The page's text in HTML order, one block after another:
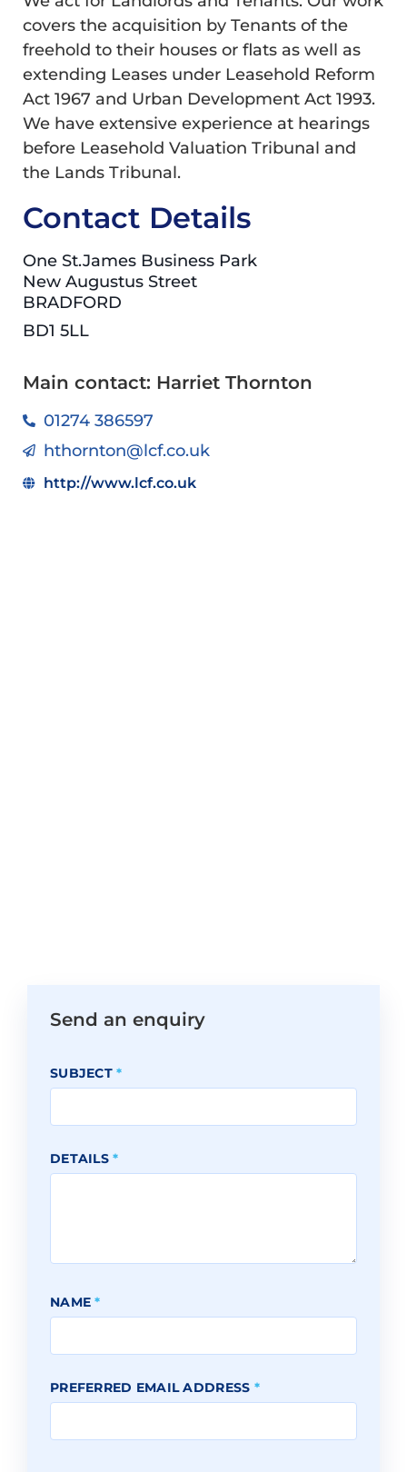
covers the acquisition by Tenants of the
freehold to their houses or flats as well as
extending Leases under Leasehold Reform
Act 1967 and Urban Development Act 1993.
We have extensive experience at hearings
before Leasehold Valuation Tribunal and
the Lands Tribunal.
Contact Details
One St.James Business Park
New Augustus Street
BRADFORD
BD1 5LL
Main contact: Harriet Thornton
01274 386597
hthornton@lcf.co.uk
http://www.lcf.co.uk
Send an enquiry
SUBJECT*
DETAILS*
NAME*
PREFERRED EMAIL ADDRESS *